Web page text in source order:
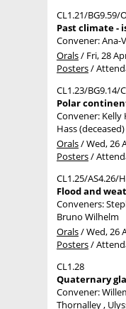
CL1.21/BG9.59/
Past climate -
Convener: Ana-
Orals/ Fri, 28
Posters/
CL1.23/BG9.14/
Polar
Convener: Kelly
Hass (deceased)
Orals/Wed, 26
Posters/
CL1.25/AS4.26/
Flood and
Conveners:
Bruno Wilhelm
Orals/Wed, 26
Posters/
CL1.28
Quaternary
Convener:
Thornalley ,